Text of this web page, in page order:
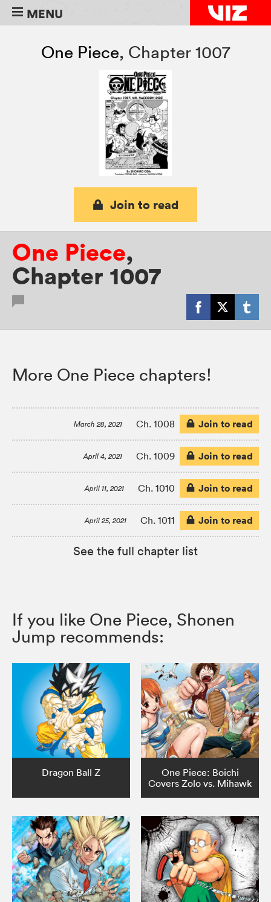
MENU
One Piece, Chapter 1007
Join to read
One Piece,
Chapter 1007
More One Piece chapters!
March 28, 2021 Ch. 1008 Join to read
April 4, 2021 Ch. 1009 Join to read
April 11, 2021 Ch. 1010 Join to read
April 25, 2021 Ch. 1011 Join to read
See the full chapter list
If you like One Piece, Shonen
Jump recommends:
Dragon Ball Z
One Piece: Boichi
Covers Zolo vs. Mihawk